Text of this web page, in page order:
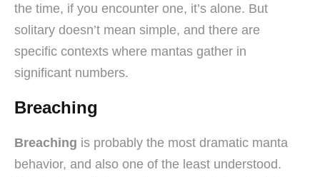
the time, if you encounter one, it’s alone. But
solitary doesn’t mean simple, and there are
specific contexts where mantas gather in
significant numbers.
Breaching
Breaching is probably the most dramatic manta
behavior, and also one of the least understood.